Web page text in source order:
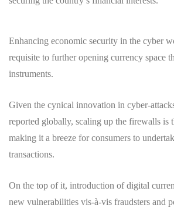
Enhancing economic security in the cyber
requisite to further opening currency space
instruments.
Given the cynical innovation in cyber-
reported globally, scaling up the firewalls is
making it a breeze for consumers to
transactions.
On the top of it, introduction of digital
new vulnerabilities vis-à-vis fraudsters and